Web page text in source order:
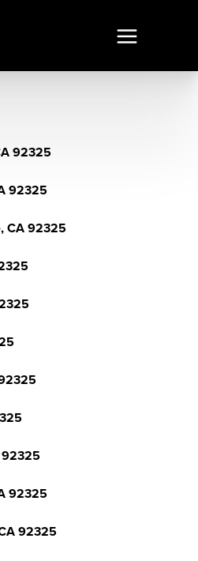
92325
92325
CA 92325
92325
92325
92325